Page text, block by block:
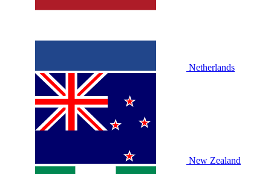
Netherlands
New Zealand